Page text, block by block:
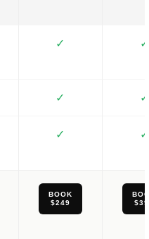
✓ ✓
✓ ✓
✓ ✓
BOOK
$249